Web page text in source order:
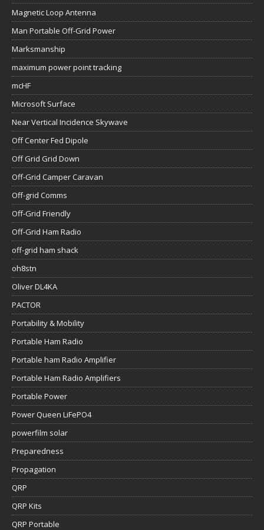
Magnetic Loop Antenna
Man Portable Off-Grid Power
Marksmanship
maximum power point tracking
mcHF
Microsoft Surface
Near Vertical Incidence Skywave
Off Center Fed Dipole
Off Grid Grid Down
Off-Grid Camper Caravan
Off-grid Comms
Off-Grid Friendly
Off-Grid Ham Radio
off-grid ham shack
oh8stn
Oliver DL4KA
PACTOR
Portability & Mobility
Portable Ham Radio
Portable ham Radio Amplifier
Portable Ham Radio Amplifiers
Portable Power
Power Queen LiFePO4
powerfilm solar
Preparedness
Propagation
QRP
QRP Kits
QRP Portable